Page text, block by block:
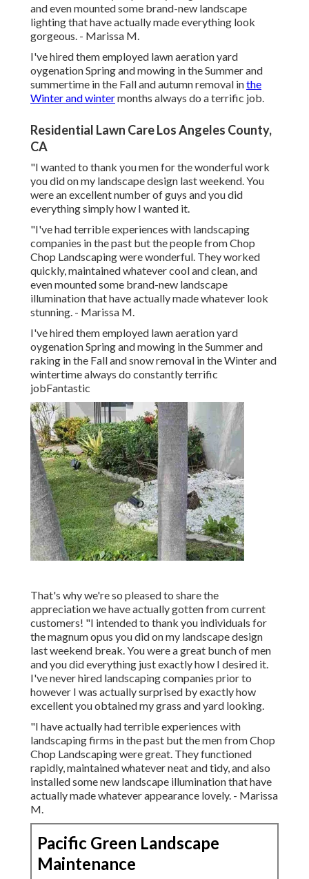
and even mounted some brand-new landscape
lighting that have actually made everything look
gorgeous. - Marissa M.
I've hired them employed lawn aeration yard
oygenation Spring and mowing in the Summer and
summertime in the Fall and autumn removal inthe
Winter and wintermonths always do a terrific job.
Residential Lawn Care Los Angeles County,
CA
"I wanted to thank you men for the wonderful work
you did on my landscape design last weekend. You
were an excellent number of guys and you did
everything simply how I wanted it.
"I've had terrible experiences with landscaping
companies in the past but the people from Chop
Chop Landscaping were wonderful. They worked
quickly, maintained whatever cool and clean, and
even mounted some brand-new landscape
illumination that have actually made whatever look
stunning. - Marissa M.
I've hired them employed lawn aeration yard
oygenation Spring and mowing in the Summer and
raking in the Fall and snow removal in the Winter and
wintertime always do constantly terrific
jobFantastic
That's why we're so pleased to share the
appreciation we have actually gotten from current
customers! "I intended to thank you individuals for
the magnum opus you did on my landscape design
last weekend break. You were a great bunch of men
and you did everything just exactly how I desired it.
I've never hired landscaping companies prior to
however I was actually surprised by exactly how
excellent you obtained my grass and yard looking.
"I have actually had terrible experiences with
landscaping firms in the past but the men from Chop
Chop Landscaping were great. They functioned
rapidly, maintained whatever neat and tidy, and also
installed some new landscape illumination that have
actually made whatever appearance lovely. - Marissa
M.
Pacific Green Landscape
Maintenance